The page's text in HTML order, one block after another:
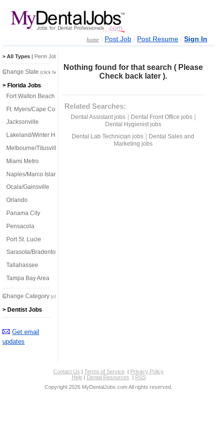
home Post Job Post Resume Sign In
Nothing found for that search ( Please
Check back later ).
Related Searches:
Dental Assistant jobs| Dental Front Office jobs|
Dental Hygienist jobs
Dental Lab Technician jobs
Dental Sales and
Marketing jobs
> All Types | Perm Jobs
Change State (click here)
> Florida Jobs
Fort Walton Beach
Ft. Myers/Cape Coral
Jacksonville
Lakeland/Winter Haven
Melbourne/Titusville
Miami Metro
Naples/Marco Island
Ocala/Gainsville
Orlando
Panama City
Pensacola
Port St. Lucie
Sarasota/Bradenton
Tallahassee
Tampa Bay Area
Change Category (click here)
> Dentist Jobs
Get email
updates
Contact Us | Terms of Service | Privacy Policy
Help| Dental Resources | RSS
Copyright 2026 MyDentalJobs.com All rights reserved.